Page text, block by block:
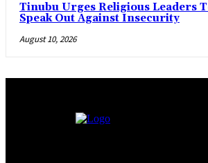
Tinubu Urges Religious Leaders
Speak Out Against Insecurity
August 10, 2026